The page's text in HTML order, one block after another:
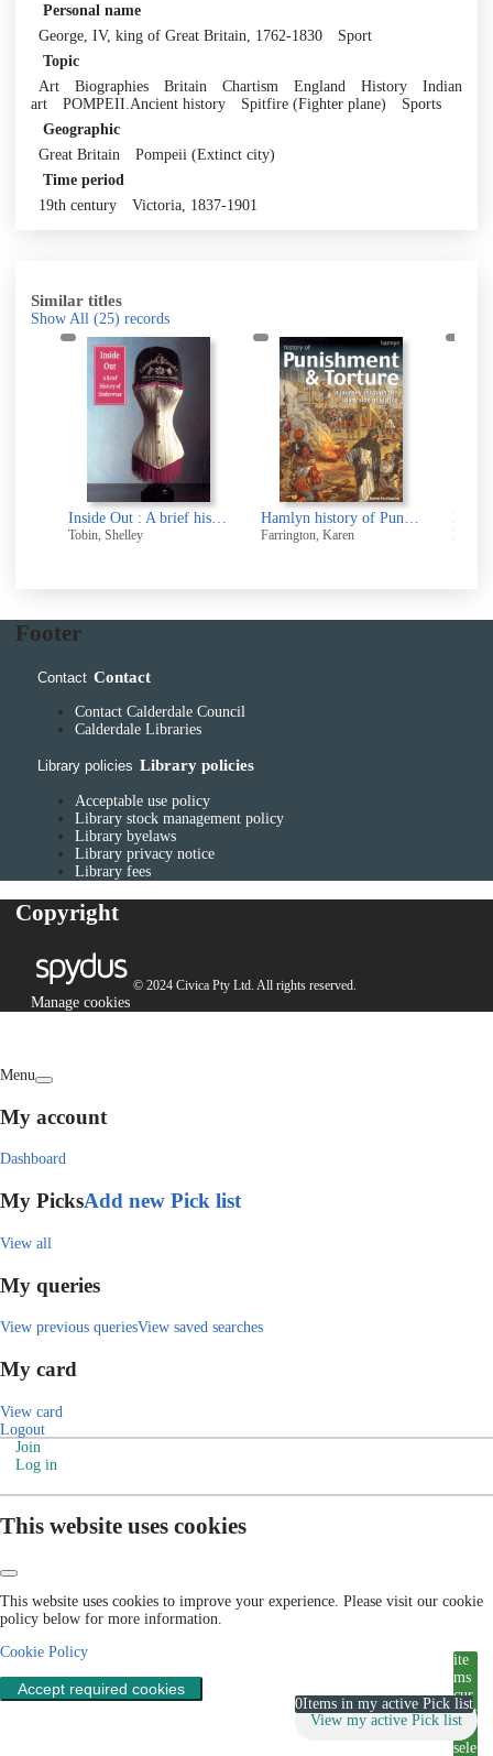
Personal name
George, IV, king of Great Britain, 1762-1830
Sport
Topic
Art
Biographies Britain Chartism England History
Indian
art
POMPEII.Ancient history Spitfire (Fighter plane)
Sports
Geographic
Great Britain
Pompeii (Extinct city)
Time period
19th century
Victoria, 1837-1901
Similar titles
Show All (25) records
Inside Out : A brief history of Underwear
Tobin, Shelley
Hamlyn history of Punishment and Torture
Farrington, Karen Berlo,
Footer
Contact Contact
Contact Calderdale Council
Calderdale Libraries
Library policies Library policies
Acceptable use policy
Library stock management policy
Library byelaws
Library privacy notice
Library fees
Copyright
© 2024 Civica Pty Ltd. All rights reserved.
Manage cookies
Menu
My account
Dashboard
My PicksAdd new Pick list
View all
My queries
View previous queriesView saved searches
My card
View card
Logout
Join
Log in
This website uses cookies
This website uses cookies to improve your experience. Please visit our cookie
policy below for more information.
Cookie Policy
Accept required cookies
ite
ms
cur
rent
ly
sele
View my active Pick list
0Items in my active Pick list